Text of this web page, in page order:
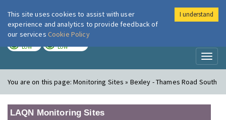
London Air
LOW LOW
You are on this page:Monitoring Sites » Bexley - Thames Road South
LAQN Monitoring Sites
This site uses cookies to assist with user
experience and analytics to provide feedback of
our services Cookie Policy
I understand